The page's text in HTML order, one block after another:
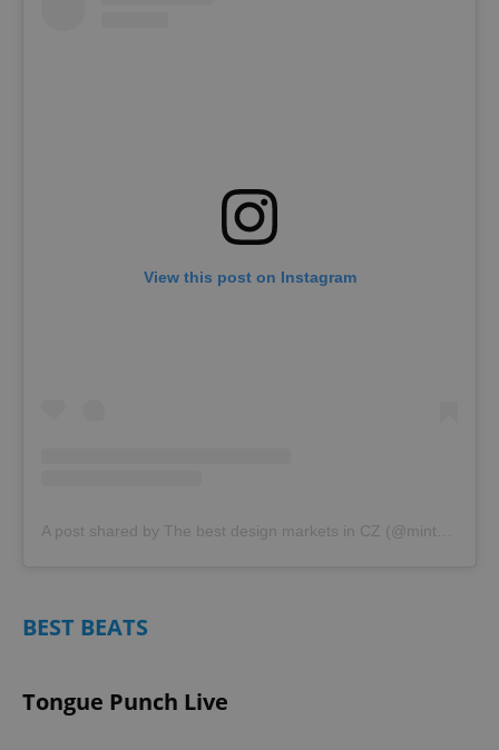
View this post on Instagram
A post shared by The best design markets in CZ (@mintmarket.cz)
BEST BEATS
Tongue Punch Live